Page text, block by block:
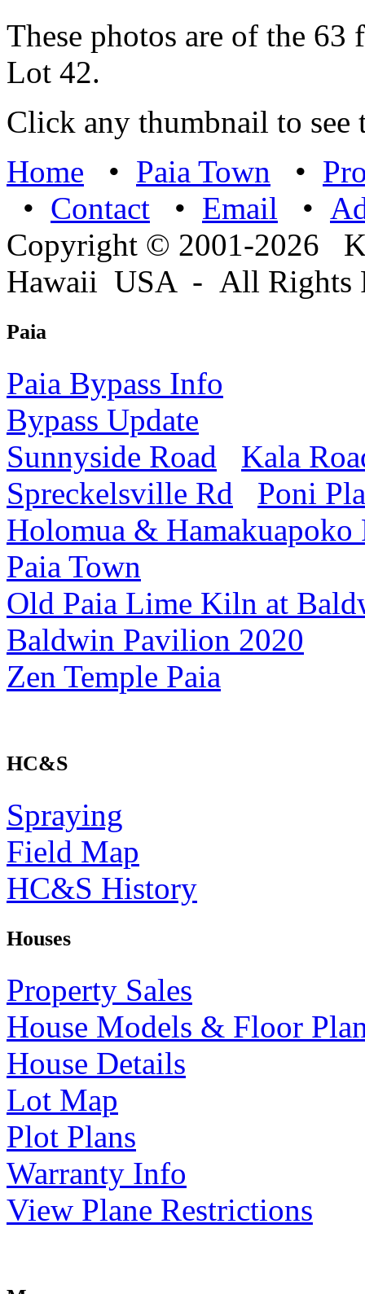
These photos are of the
Lot 42.
Click any thumbnail to see
Home • Paia Town •
• Contact • Email •
Copyright © 2001-2026
Hawaii USA - All Rights
Paia
Paia Bypass Info
Bypass Update
Sunnyside Road
Kala
Spreckelsville Rd
Poni
Holomua & Hamakuapoko
Paia Town
Old Paia Lime Kiln at
Baldwin Pavilion 2020
Zen Temple Paia
HC&S
Spraying
Field Map
HC&S History
Houses
Property Sales
House Models & Floor
House Details
Lot Map
Plot Plans
Warranty Info
View Plane Restrictions